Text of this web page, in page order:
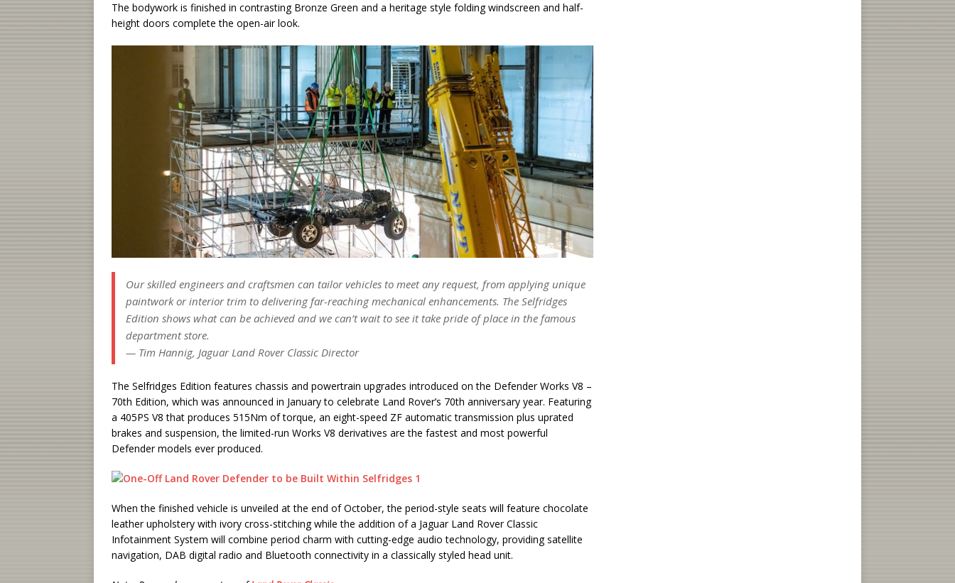
The bodywork is finished in contrasting Bronze Green and a heritage style folding windscreen and half-
height doors complete the open-air look.
Our skilled engineers and craftsmen can tailor vehicles to meet any request, from applying unique
paintwork or interior trim to delivering far-reaching mechanical enhancements. The Selfridges
Edition shows what can be achieved and we can’t wait to see it take pride of place in the famous
department store.
— Tim Hannig, Jaguar Land Rover Classic Director
The Selfridges Edition features chassis and powertrain upgrades introduced on the Defender Works V8 –
70th Edition, which was announced in January to celebrate Land Rover’s 70th anniversary year. Featuring
a 405PS V8 that produces 515Nm of torque, an eight-speed ZF automatic transmission plus uprated
brakes and suspension, the limited-run Works V8 derivatives are the fastest and most powerful
Defender models ever produced.
When the finished vehicle is unveiled at the end of October, the period-style seats will feature chocolate
leather upholstery with ivory cross-stitching while the addition of a Jaguar Land Rover Classic
Infotainment System will combine period charm with cutting-edge audio technology, providing satellite
navigation, DAB digital radio and Bluetooth connectivity in a classically styled head unit.